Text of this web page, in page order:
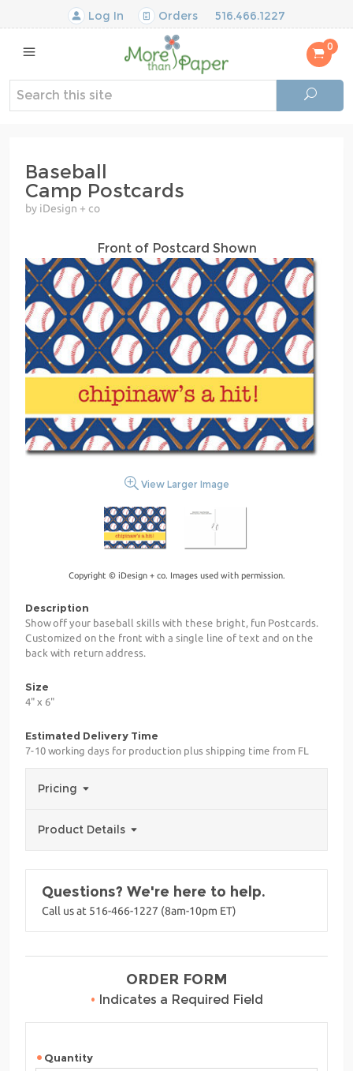
Log In Orders 516.466.1227
0
Baseball
Camp Postcards
by iDesign + co
Front of Postcard Shown
View Larger Image
Copyright © iDesign + co. Images used with permission.
Description
Show off your baseball skills with these bright, fun Postcards.
Customized on the front with a single line of text and on the
back with return address.
Size
4" x 6"
Estimated Delivery Time
7-10 working days for production plus shipping time from FL
Pricing
Product Details
Questions? We're here to help.
Call us at 516-466-1227 (8am-10pm ET)
ORDER FORM
• Indicates a Required Field
Quantity